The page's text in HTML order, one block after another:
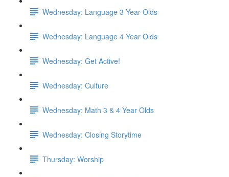
Wednesday: Language 3 Year Olds
Wednesday: Language 4 Year Olds
Wednesday: Get Active!
Wednesday: Culture
Wednesday: Math 3 & 4 Year Olds
Wednesday: Closing Storytime
Thursday: Worship